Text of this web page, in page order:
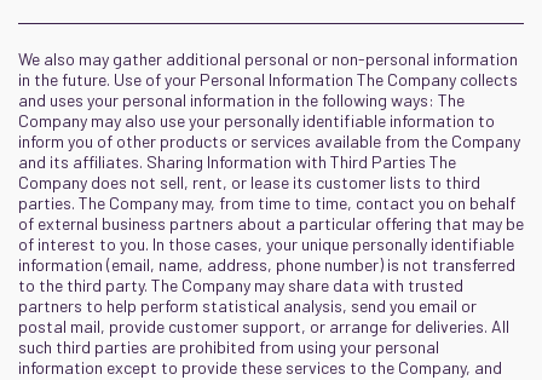
We also may gather additional personal or non-personal information
in the future. Use of your Personal Information The Company collects
and uses your personal information in the following ways: The
Company may also use your personally identifiable information to
inform you of other products or services available from the Company
and its affiliates. Sharing Information with Third Parties The
Company does not sell, rent, or lease its customer lists to third
parties. The Company may, from time to time, contact you on behalf
of external business partners about a particular offering that may be
of interest to you. In those cases, your unique personally identifiable
information (email, name, address, phone number) is not transferred
to the third party. The Company may share data with trusted
partners to help perform statistical analysis, send you email or
postal mail, provide customer support, or arrange for deliveries. All
such third parties are prohibited from using your personal
information except to provide these services to the Company, and